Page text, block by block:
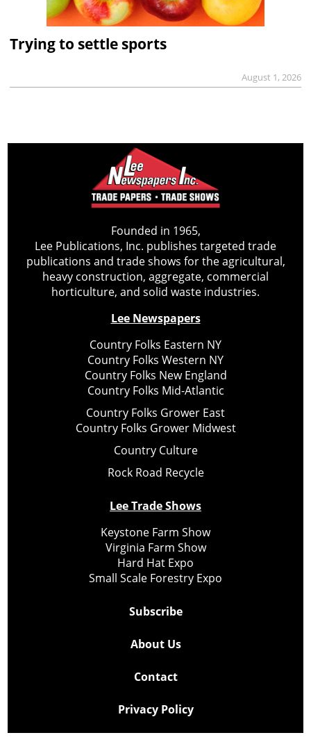
Trying to settle sports
August 1, 2026
Founded in 1965,
Lee Publications, Inc. publishes targeted trade
publications and trade shows for the agricultural,
heavy construction, aggregate, commercial
horticulture, and solid waste industries.
Lee Newspapers
Country Folks Eastern NY
Country Folks Western NY
Country Folks New England
Country Folks Mid-Atlantic
Country Folks Grower East
Country Folks Grower Midwest
Country Culture
Rock Road Recycle
Lee Trade Shows
Keystone Farm Show
Virginia Farm Show
Hard Hat Expo
Small Scale Forestry Expo
Subscribe
About Us
Contact
Privacy Policy